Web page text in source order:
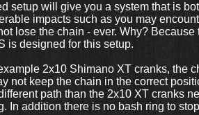
setup will give you a system that is
impacts such as you may
lose the chain - ever. Why?
is designed for this setup.
2x10 Shimano XT cranks, the
not keep the chain in the correct
path than the 2x10 XT cranks
In addition there is no bash ring to